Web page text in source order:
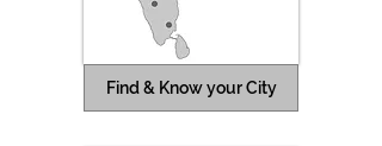
Find & Know your City